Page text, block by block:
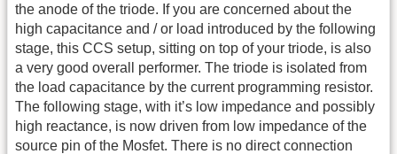
the anode of the triode. If you are concerned about the
high capacitance and / or load introduced by the following
stage, this CCS setup, sitting on top of your triode, is also
a very good overall performer. The triode is isolated from
the load capacitance by the current programming resistor.
The following stage, with it’s low impedance and possibly
high reactance, is now driven from low impedance of the
source pin of the Mosfet. There is no direct connection